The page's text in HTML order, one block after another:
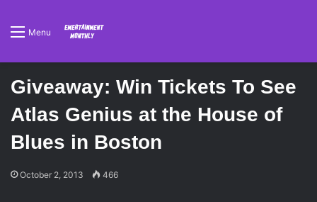
Menu
Giveaway: Win Tickets To See
Atlas Genius at the House of
Blues in Boston
October 2, 2013 466